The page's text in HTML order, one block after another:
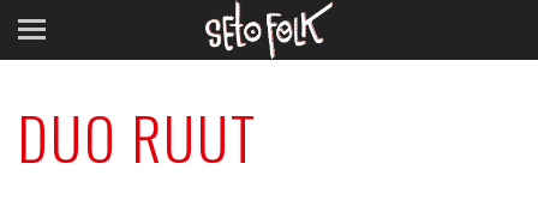
DUO RUUT